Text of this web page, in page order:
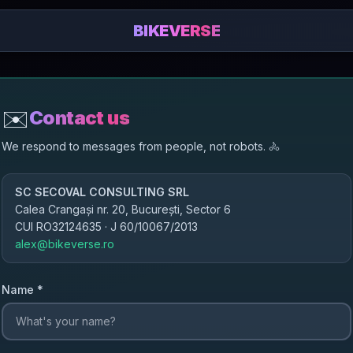
BIKEVERSE
✉️Contact us
We respond to messages from people, not robots. 🚴
SC SECOVAL CONSULTING SRL
Calea Crangași nr. 20, București, Sector 6
CUI RO32124635 · J 60/10067/2013
alex@bikeverse.ro
Name *